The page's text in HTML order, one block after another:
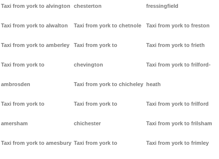
Taxi from york to alvington
Taxi from york to alwalton
Taxi from york to amberley
Taxi from york to
ambrosden
Taxi from york to
amersham
Taxi from york to amesbury
chesterton
Taxi from york to chetnole
Taxi from york to
chevington
Taxi from york to chicheley
Taxi from york to
chichester
Taxi from york to
fressingfield
Taxi from york to freston
Taxi from york to frieth
Taxi from york to frilford-
heath
Taxi from york to frilford
Taxi from york to frilsham
Taxi from york to frimley